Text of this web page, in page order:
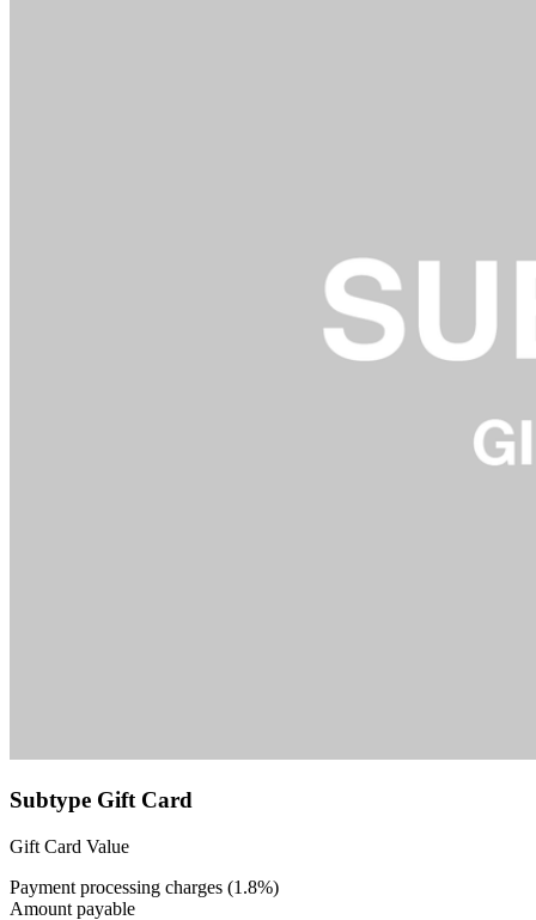
Subtype Gift Card
Gift Card Value
Payment processing charges (1.8%)
Amount payable